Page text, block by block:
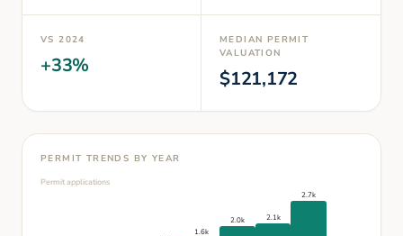
VS 2024
+33%
MEDIAN PERMIT
VALUATION
$121,172
PERMIT TRENDS BY YEAR
Permit applications
1.6k
2.0k 2.1k
2.7k